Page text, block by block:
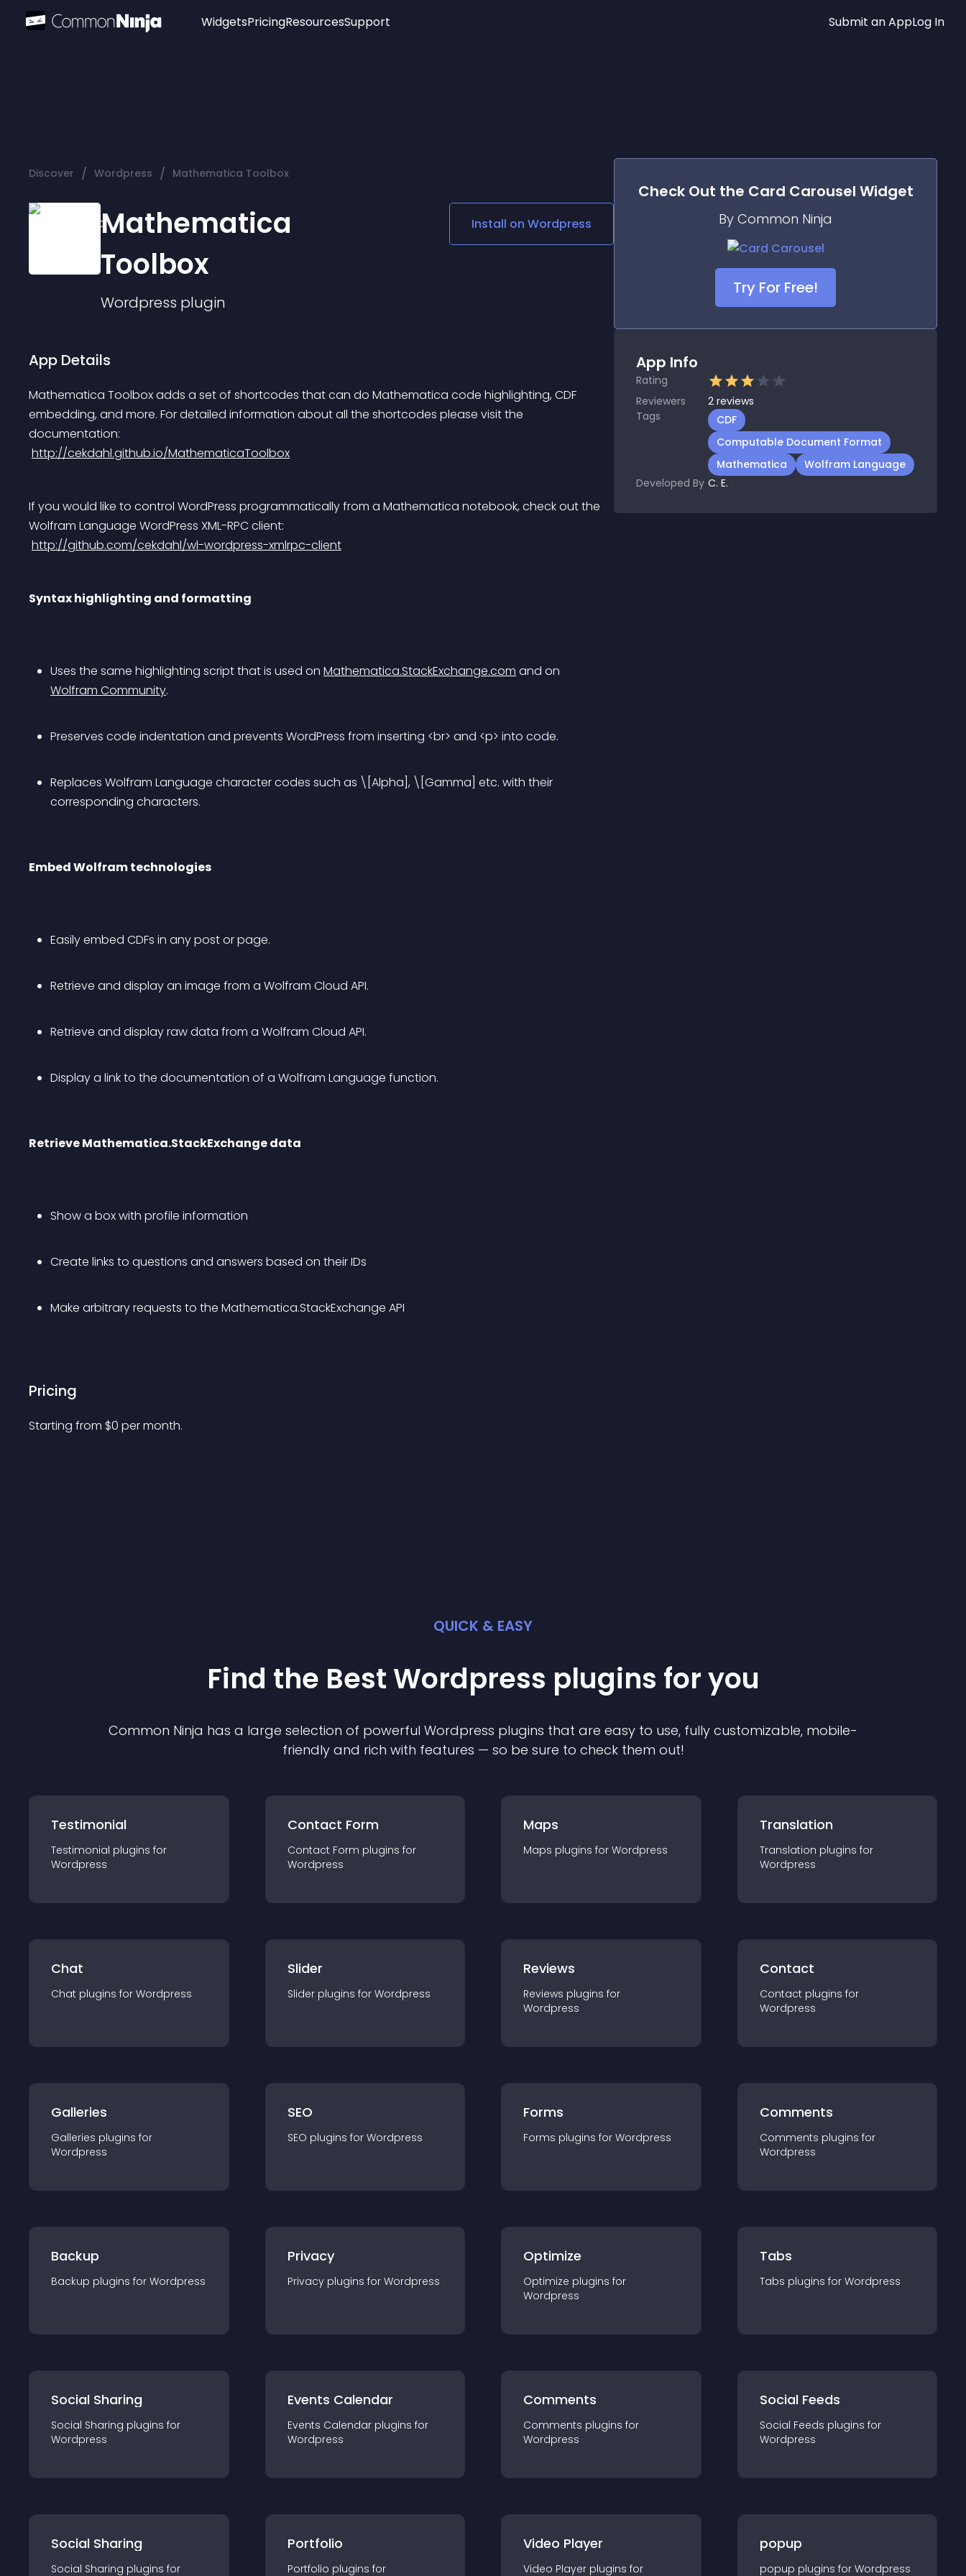
Widgets
Audio Player
Social Media Links
Lottie Player
PricingResourcesSupport Submit an AppLog In
Discover / Wordpress / Mathematica Toolbox
Mathematica
Toolbox
Wordpress plugin
Install on Wordpress
App Details
Mathematica Toolbox adds a set of shortcodes that can do Mathematica code highlighting, CDF
embedding, and more. For detailed information about all the shortcodes please visit the
documentation:
http://cekdahl.github.io/MathematicaToolbox
If you would like to control WordPress programmatically from a Mathematica notebook, check out the
Wolfram Language WordPress XML-RPC client:
http://github.com/cekdahl/wl-wordpress-xmlrpc-client
Syntax highlighting and formatting
Uses the same highlighting script that is used on Mathematica.StackExchange.com and on
Wolfram Community.
Preserves code indentation and prevents WordPress from inserting <br> and <p> into code.
Replaces Wolfram Language character codes such as \[Alpha], \[Gamma] etc. with their
corresponding characters.
Embed Wolfram technologies
Easily embed CDFs in any post or page.
Retrieve and display an image from a Wolfram Cloud API.
Retrieve and display raw data from a Wolfram Cloud API.
Display a link to the documentation of a Wolfram Language function.
Retrieve Mathematica.StackExchange data
Show a box with profile information
Create links to questions and answers based on their IDs
Make arbitrary requests to the Mathematica.StackExchange API
Pricing
Starting from $0 per month.
Check Out the Card Carousel Widget
By Common Ninja
Try For Free!
App Info
Rating
Reviewers
2 reviews
Tags
CDF
Computable Document Format
Mathematica
Wolfram Language
Developed By C. E.
QUICK & EASY
Find the Best Wordpress plugins for you
Common Ninja has a large selection of powerful Wordpress plugins that are easy to use, fully customizable, mobile-
friendly and rich with features — so be sure to check them out!
Testimonial
Testimonial plugins for
Wordpress
Contact Form
Contact Form plugins for
Wordpress
Maps
Maps plugins for Wordpress
Translation
Translation plugins for
Wordpress
Chat
Chat plugins for Wordpress
Slider
Slider plugins for Wordpress
Reviews
Reviews plugins for
Wordpress
Contact
Contact plugins for
Wordpress
Galleries
Galleries plugins for
Wordpress
SEO
SEO plugins for Wordpress
Forms
Forms plugins for Wordpress
Comments
Comments plugins for
Wordpress
Backup
Backup plugins for Wordpress
Privacy
Privacy plugins for Wordpress
Optimize
Optimize plugins for
Wordpress
Tabs
Tabs plugins for Wordpress
Social Sharing
Social Sharing plugins for
Wordpress
Events Calendar
Events Calendar plugins for
Wordpress
Comments
Comments plugins for
Wordpress
Social Feeds
Social Feeds plugins for
Wordpress
Social Sharing
Social Sharing plugins for
Portfolio
Portfolio plugins for
Video Player
Video Player plugins for
popup
popup plugins for Wordpress